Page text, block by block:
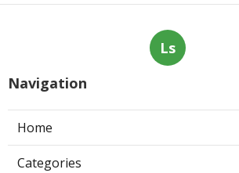
Ls
Navigation
Home
Categories